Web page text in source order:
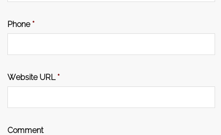
Phone *
Website URL *
Comment